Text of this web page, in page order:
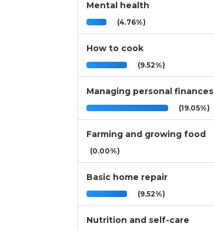
Mental health
(4.76%)
How to cook
(9.52%)
Managing personal finances
(19.05%)
Farming and growing food
(0.00%)
Basic home repair
(9.52%)
Nutrition and self-care